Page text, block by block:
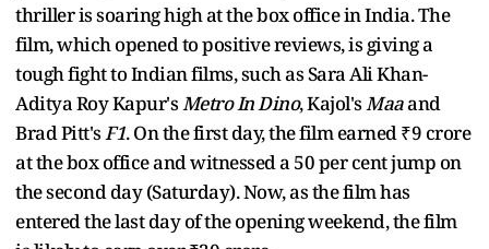
thriller is soaring high at the box office in India. The
film, which opened to positive reviews, is giving a
tough fight to Indian films, such as Sara Ali Khan-
Aditya Roy Kapur'sMetro In Dino, Kajol'sMaaand
Brad Pitt'sF1. On the first day, the film earned ₹9 crore
at the box office and witnessed a 50 per cent jump on
the second day (Saturday). Now, as the film has
entered the last day of the opening weekend, the film